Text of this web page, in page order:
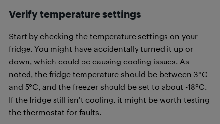
Verify temperature settings
Start by checking the temperature settings on your
fridge. You might have accidentally turned it up or
down, which could be causing cooling issues. As
noted, the fridge temperature should be between 3°C
and 5°C, and the freezer should be set to about -18°C.
If the fridge still isn’t cooling, it might be worth testing
the thermostat for faults.